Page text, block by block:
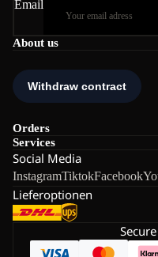
About us
Orders
Services
Social Media
InstagramTiktokFacebook
Lieferoptionen
Email